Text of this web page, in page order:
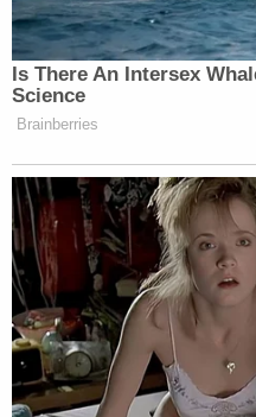
It is the task of
accommodate
modern,
children –
should be no
called clerics
harm innocents
Jewish,
time for a new
civilized
eradicate war at
source: the
Is There An Intersex
Science
Brainberries